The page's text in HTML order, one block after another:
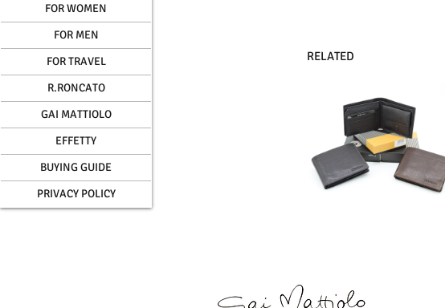
FOR WOMEN
FOR MEN
FOR TRAVEL
R.RONCATO
GAI MATTIOLO
EFFETTY
BUYING GUIDE
PRIVACY POLICY
RELATED